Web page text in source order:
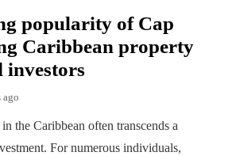
popularity of Cap
Caribbean property
investors
ago
the Caribbean often transcends a
For numerous individuals,